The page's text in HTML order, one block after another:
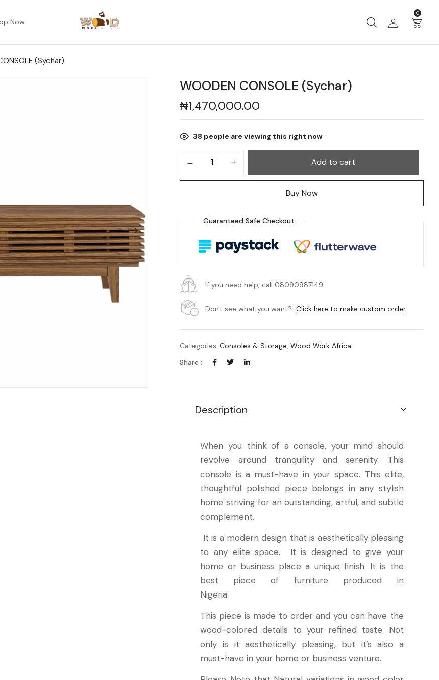
Now
0
(Sychar)
WOODEN CONSOLE (Sychar)
₦1,470,000.00
38 people are viewing this right now
Add to cart
Buy Now
Guaranteed Safe Checkout
If you need help, call 08090987149
Don't see what you want? Click here to make custom order
Categories:Consoles & Storage,Wood Work Africa
Share :
Description
When you think of a console, your mind should
revolve around tranquility and serenity. This
console is a must-have in your space. This elite,
thoughtful polished piece belongs in any stylish
home striving for an outstanding, artful, and subtle
complement.
It is a modern design that is aesthetically pleasing
to any elite space. It is designed to give your
home or business place a unique finish. It is the
best piece of furniture produced in
Nigeria.
This piece is made to order and you can have the
wood-colored details to your refined taste. Not
only is it aesthetically pleasing, but it’s also a
must-have in your home or business venture.